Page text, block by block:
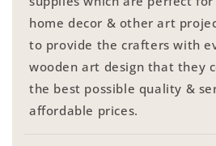
home decor & other art
to provide the crafters with
wooden art design that they
the best possible quality &
affordable prices.